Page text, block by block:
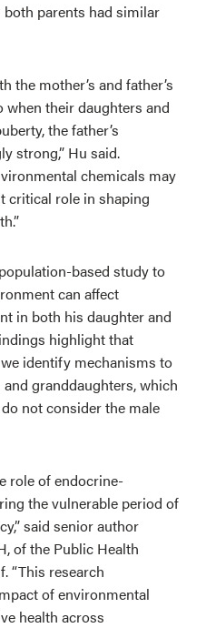
both parents had similar
the mother’s and father’s
when their daughters and
the father’s
strong,” Hu said.
chemicals may
critical role in shaping
based study to
can affect
in both his daughter and
highlight that
identify mechanisms to
granddaughters, which
not consider the male
role of endocrine-
the vulnerable period of
said senior author
of the Public Health
“This research
of environmental
health across